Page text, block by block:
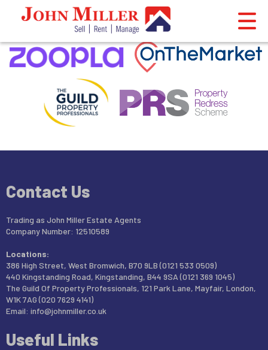
This property is no longer available. Return to results
Contact Us
Trading as John Miller Estate Agents
Company Number: 12510589
Locations:
386 High Street, West Bromwich, B70 9LB (0121 533 0509)
440 Kingstanding Road, Kingstanding, B44 9SA (0121 369 1045)
The Guild Of Property Professionals, 121 Park Lane, Mayfair, London,
W1K 7AG (020 7629 4141)
Email: info@johnmiller.co.uk
Useful Links